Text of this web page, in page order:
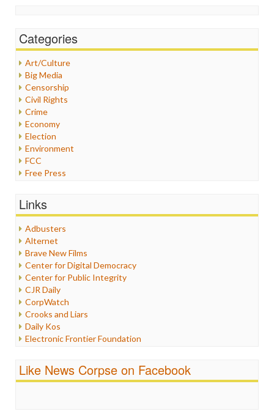
Categories
Art/Culture
Big Media
Censorship
Civil Rights
Crime
Economy
Election
Environment
FCC
Free Press
Healthcare
Internet Freedom
Iran
Iraq
Justice
Labor
Media Bias
News
Politics
Propaganda
Racism
Religion
Scandalous
Links
Adbusters
Alternet
Brave New Films
Center for Digital Democracy
Center for Public Integrity
CJR Daily
CorpWatch
Crooks and Liars
Daily Kos
Electronic Frontier Foundation
FreePress
Like News Corpse on Facebook